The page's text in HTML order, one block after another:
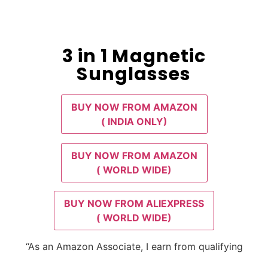
3 in 1 Magnetic
Sunglasses
BUY NOW FROM AMAZON
( INDIA ONLY)
BUY NOW FROM AMAZON
( WORLD WIDE)
BUY NOW FROM ALIEXPRESS
( WORLD WIDE)
“As an Amazon Associate, I earn from qualifying